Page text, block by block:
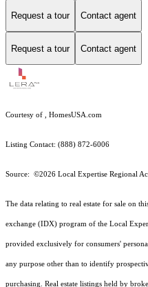
Request a tour Contact agent
Request a tour Contact agent
Courtesy of , HomesUSA.com
Listing Contact: (888) 872-6006
Source: ©2026 Local Expertise Regional
The data relating to real estate for sale on
exchange (IDX) program of the Local
provided exclusively for consumers'
any purpose other than to identify
purchasing. Real estate listings held by